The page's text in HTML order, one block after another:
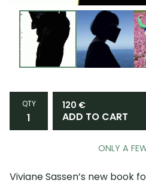
QTY 120 €
ADD TO CART
ONLY A
Viviane Sassen’s new book